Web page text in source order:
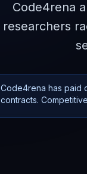
Code4rena
researchers
Code4rena has paid
contracts.